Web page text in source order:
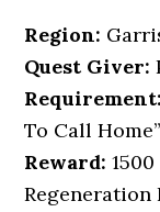
Region:
Quest Giver:
Requirement:
To Call Home”
Reward:
Regeneration